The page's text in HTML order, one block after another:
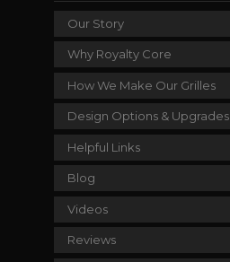
Our Story
Why Royalty Core
How We Make Our Grilles
Design Options & Upgrades
Helpful Links
Blog
Videos
Reviews